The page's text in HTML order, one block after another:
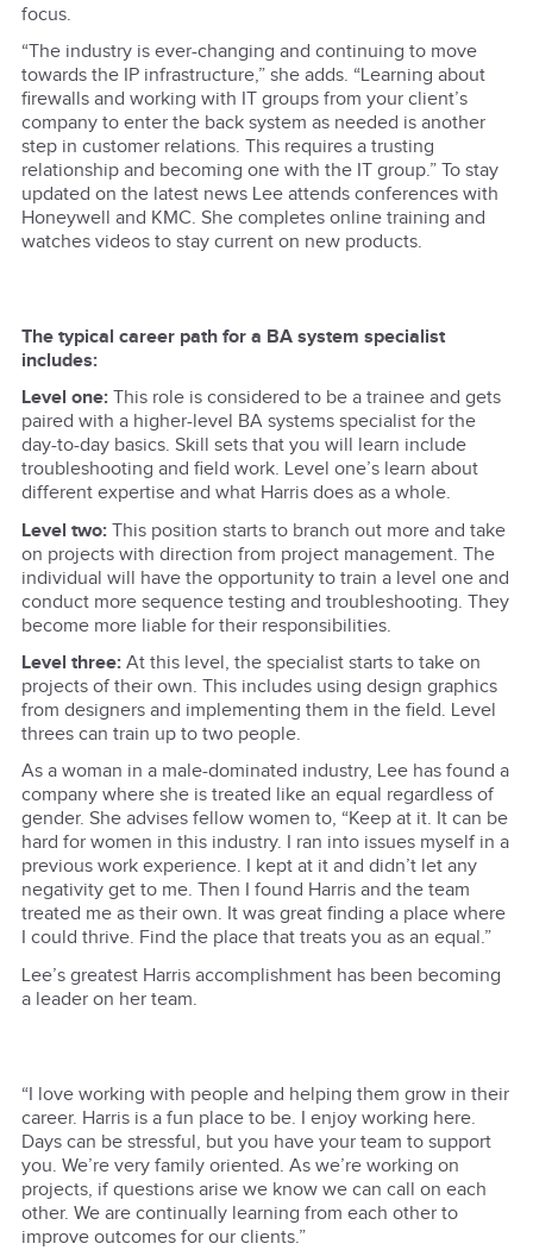
focus.
“The industry is ever-changing and continuing to move
towards the IP infrastructure,” she adds. “Learning about
firewalls and working with IT groups from your client’s
company to enter the back system as needed is another
step in customer relations. This requires a trusting
relationship and becoming one with the IT group.” To stay
updated on the latest news Lee attends conferences with
Honeywell and KMC. She completes online training and
watches videos to stay current on new products.
The typical career path for a BA system specialist
includes:
Level one:This role is considered to be a trainee and gets
paired with a higher-level BA systems specialist for the
day-to-day basics. Skill sets that you will learn include
troubleshooting and field work. Level one’s learn about
different expertise and what Harris does as a whole.
Level two: This position starts to branch out more and take
on projects with direction from project management. The
individual will have the opportunity to train a level one and
conduct more sequence testing and troubleshooting. They
become more liable for their responsibilities.
Level three: At this level, the specialist starts to take on
projects of their own. This includes using design graphics
from designers and implementing them in the field. Level
threes can train up to two people.
As a woman in a male-dominated industry, Lee has found a
company where she is treated like an equal regardless of
gender. She advises fellow women to, “Keep at it. It can be
hard for women in this industry. I ran into issues myself in a
previous work experience. I kept at it and didn’t let any
negativity get to me. Then I found Harris and the team
treated me as their own. It was great finding a place where
I could thrive. Find the place that treats you as an equal.”
Lee’s greatest Harris accomplishment has been becoming
a leader on her team.
“I love working with people and helping them grow in their
career. Harris is a fun place to be. I enjoy working here.
Days can be stressful, but you have your team to support
you. We’re very family oriented. As we’re working on
projects, if questions arise we know we can call on each
other. We are continually learning from each other to
improve outcomes for our clients.”